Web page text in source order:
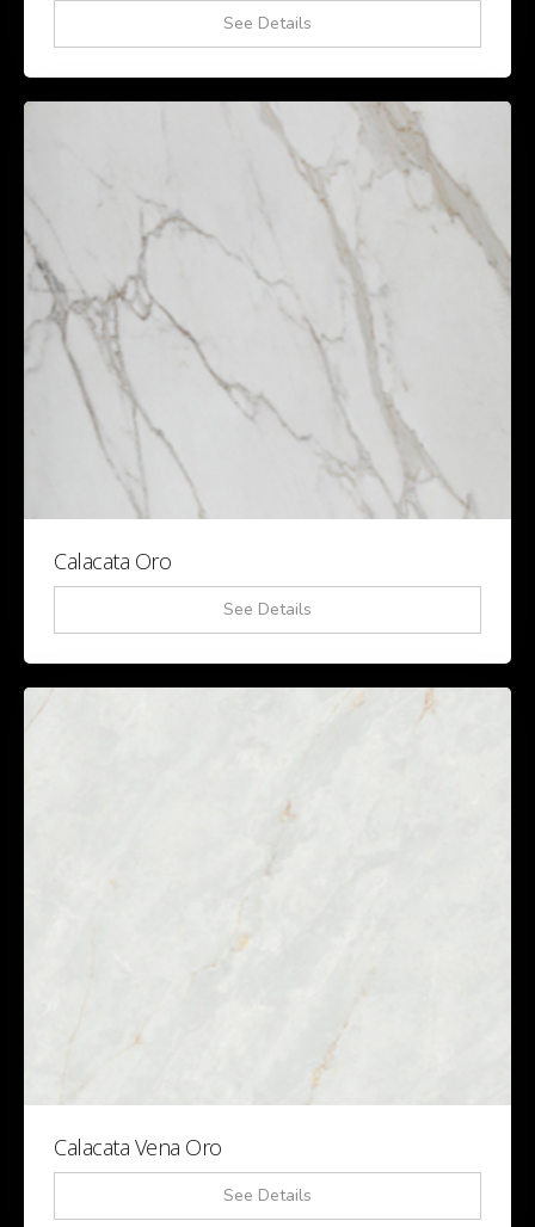
See Details
Calacata Oro
See Details
Calacata Vena Oro
See Details